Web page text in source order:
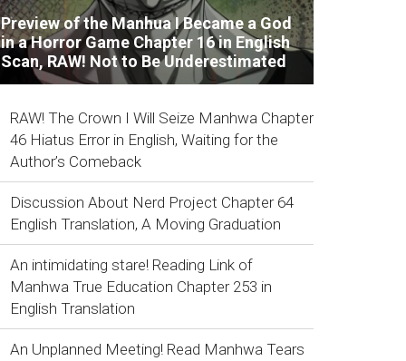
Preview of the Manhua I Became a God
in a Horror Game Chapter 16 in English
Scan, RAW! Not to Be Underestimated
RAW! The Crown I Will Seize Manhwa Chapter
46 Hiatus Error in English, Waiting for the
Author’s Comeback
Discussion About Nerd Project Chapter 64
English Translation, A Moving Graduation
An intimidating stare! Reading Link of
Manhwa True Education Chapter 253 in
English Translation
An Unplanned Meeting! Read Manhwa Tears